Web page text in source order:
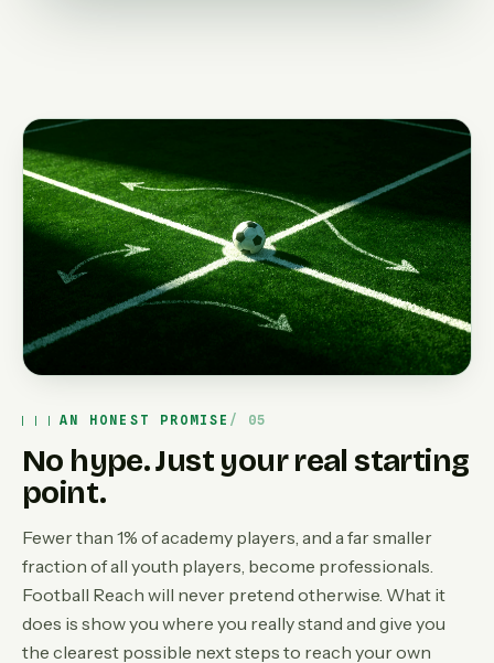
AN HONEST PROMISE
No hype. Just your real starting
point.
Fewer than 1% of academy players, and a far smaller
fraction of all youth players, become professionals.
Football Reach will never pretend otherwise. What it
does is show you where you really stand and give you
the clearest possible next steps to reach your own